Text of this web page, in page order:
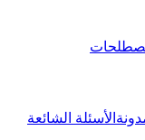
الأسئلة الشائعة